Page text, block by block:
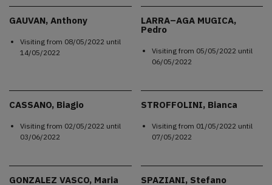
GAUVAN, Anthony
Visiting from 08/05/2022 until
14/05/2022
LARRA–AGA MUGICA,
Pedro
Visiting from 05/05/2022 until
06/05/2022
CASSANO, Biagio
Visiting from 02/05/2022 until
03/06/2022
STROFFOLINI, Bianca
Visiting from 01/05/2022 until
07/05/2022
GONZALEZ VASCO, Maria SPAZIANI, Stefano